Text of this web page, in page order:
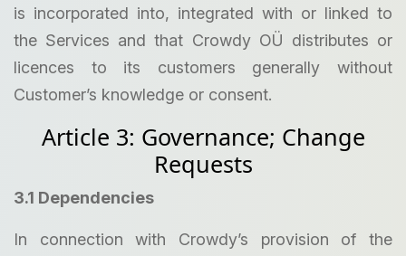
is incorporated into, integrated with or linked to
the Services and that Crowdy OÜ distributes or
licences to its customers generally without
Customer’s knowledge or consent.
Article 3: Governance; Change
Requests
3.1 Dependencies
In connection with Crowdy’s provision of the